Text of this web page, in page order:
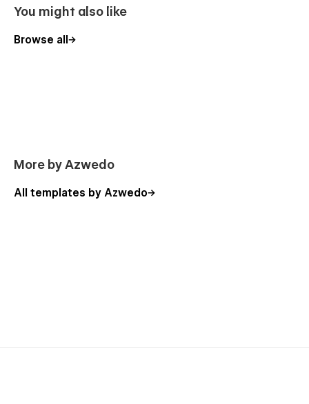
You might also like
Browse all
More by Azwedo
All templates by Azwedo